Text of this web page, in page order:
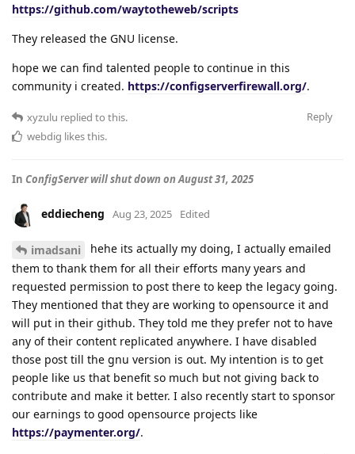
https://github.com/waytotheweb/scripts
They released the GNU license.
hope we can find talented people to continue in this
community i created. https://configserverfirewall.org/.
Reply
xyzulu replied to this.
webdig likes this.
In ConfigServer will shut down on August 31, 2025
eddiecheng Aug 23, 2025 Edited
imadsani
hehe its actually my doing, I actually emailed
them to thank them for all their efforts many years and
requested permission to post there to keep the legacy going.
They mentioned that they are working to opensource it and
will put in their github. They told me they prefer not to have
any of their content replicated anywhere. I have disabled
those post till the gnu version is out. My intention is to get
people like us that benefit so much but not giving back to
contribute and make it better. I also recently start to sponsor
our earnings to good opensource projects like
https://paymenter.org/.